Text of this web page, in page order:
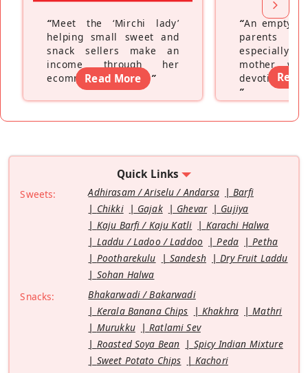
“Meet the ‘Mirchi lady’
helping small sweet and
snack sellers make an
income through her
ecommerce platform”
Read More
“An empty
parents
especially a
mother
devoting
”
Read
Quick Links
Sweets: Adhirasam / Ariselu / Andarsa
Barfi
Chikki
Gajak Ghevar
Gujiya
Kaju Barfi / Kaju Katli
Karachi Halwa
Laddu / Ladoo / Laddoo
Peda
Petha
Pootharekulu
Sandesh
Dry Fruit Laddu
Sohan Halwa
Snacks:
Bhakarwadi / Bakarwadi
Kerala Banana Chips
Khakhra
Mathri
Murukku
Ratlami Sev
Roasted Soya Bean
Spicy Indian Mixture
Sweet Potato Chips
Kachori